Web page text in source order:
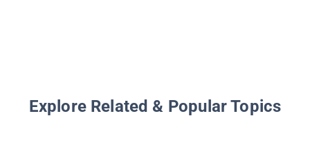
Explore Related & Popular Topics